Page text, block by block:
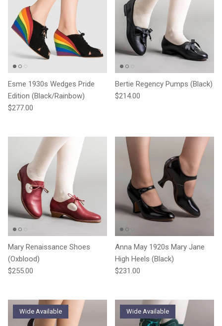
Esme 1930s Wedges Pride
Edition (Black/Rainbow)
Regular price
$277.00
Bertie Regency Pumps (Black)
Regular price
$214.00
Mary Renaissance Shoes
(Oxblood)
Regular price
$255.00
Anna May 1920s Mary Jane
High Heels (Black)
Regular price
$231.00
Wide Available Wide Available